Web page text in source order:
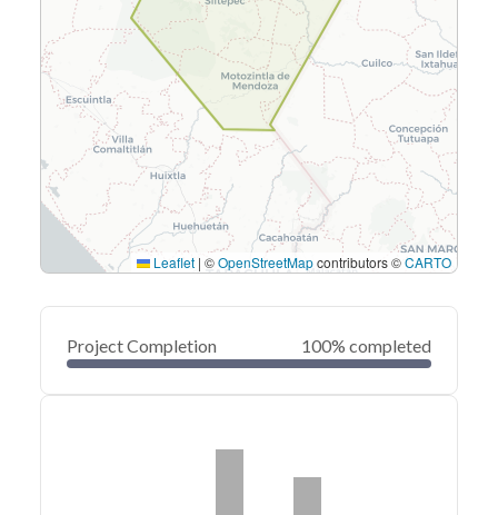
Leaflet | ©OpenStreetMapcontributors ©CARTO
Project Completion 100% completed